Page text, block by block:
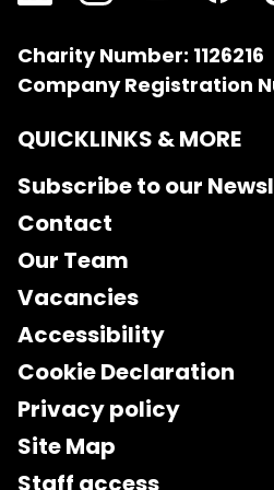
Charity Number: 1126216
Company Registration
QUICKLINKS & MORE
Subscribe to our
Contact
Our Team
Vacancies
Accessibility
Cookie Declaration
Privacy policy
Site Map
Staff access